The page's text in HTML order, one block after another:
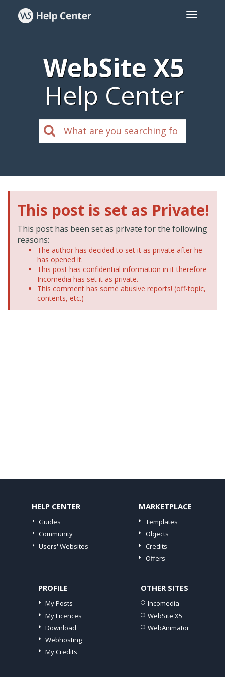
WebSite X5
Help Center
This post is set as Private!
This post has been set as private for the following
reasons:
The author has decided to set it as private after he
has opened it.
This post has confidential information in it therefore
Incomedia has set it as private.
This comment has some abusive reports! (off-topic,
contents, etc.)
HELP CENTER
Guides
Community
Users' Websites
MARKETPLACE
Templates
Objects
Credits
Offers
PROFILE
My Posts
My Licences
Download
Webhosting
My Credits
OTHER SITES
Incomedia
WebSite X5
WebAnimator